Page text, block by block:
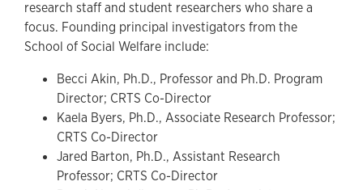
research staff and student researchers who share a
focus. Founding principal investigators from the
School of Social Welfare include:
Becci Akin, Ph.D., Professor and Ph.D. Program
Director; CRTS Co-Director
Kaela Byers, Ph.D., Associate Research Professor;
CRTS Co-Director
Jared Barton, Ph.D., Assistant Research
Professor; CRTS Co-Director